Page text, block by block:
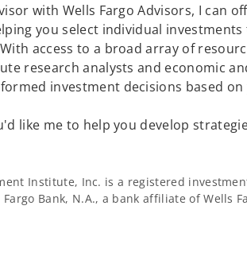
with Wells Fargo Advisors, I can
you select individual investments
access to a broad array of
research analysts and economic
investment decisions based
like me to help you develop
Institute, Inc. is a registered
Bank, N.A., a bank affiliate of Wells